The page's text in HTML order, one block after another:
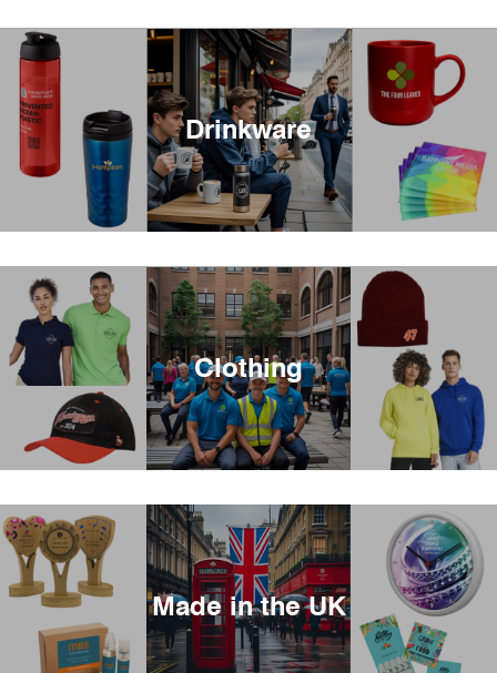
Drinkware
Clothing
Made in the UK